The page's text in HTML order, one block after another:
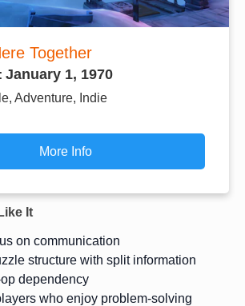
Together
January 1, 1970
Adventure, Indie
More Info
It
on communication
structure with split information
dependency
who enjoy problem-solving